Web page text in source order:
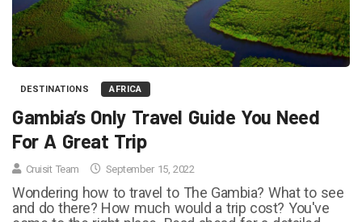
DESTINATIONS AFRICA
Gambia’s Only Travel Guide You Need
For A Great Trip
Cruisit Team September 15, 2022
Wondering how to travel to The Gambia? What to see
and do there? How much would a trip cost? You've